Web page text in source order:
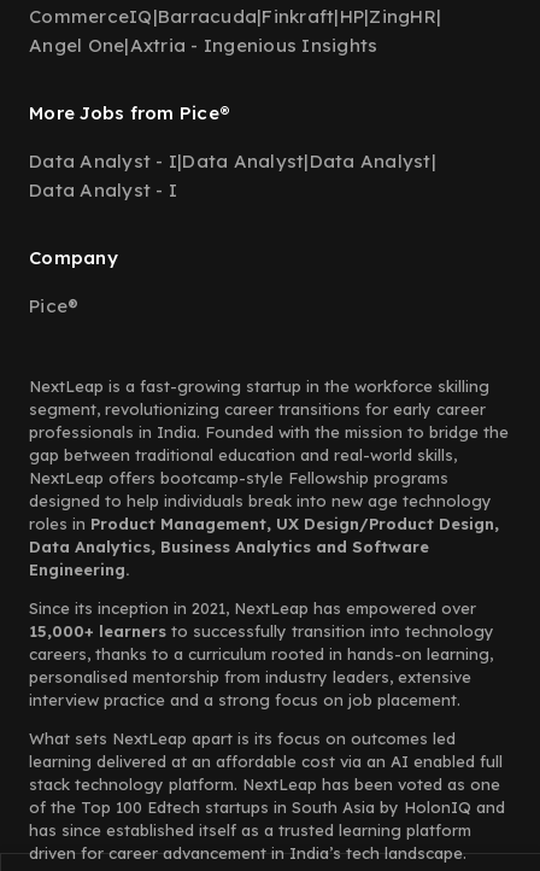
CommerceIQ|Barracuda|Finkraft|HP|ZingHR|
Angel One|Axtria - Ingenious Insights
More Jobs from Pice®
Data Analyst - I|Data Analyst|Data Analyst|
Data Analyst - I
Company
Pice®
NextLeap is a fast-growing startup in the workforce skilling
segment, revolutionizing career transitions for early career
professionals in India. Founded with the mission to bridge the
gap between traditional education and real-world skills,
NextLeap offers bootcamp-style Fellowship programs
designed to help individuals break into new age technology
roles in Product Management, UX Design/Product Design,
Data Analytics, Business Analytics and Software
Engineering.
Since its inception in 2021, NextLeap has empowered over
15,000+ learners to successfully transition into technology
careers, thanks to a curriculum rooted in hands-on learning,
personalised mentorship from industry leaders, extensive
interview practice and a strong focus on job placement.
What sets NextLeap apart is its focus on outcomes led
learning delivered at an affordable cost via an AI enabled full
stack technology platform. NextLeap has been voted as one
of the Top 100 Edtech startups in South Asia by HolonIQ and
has since established itself as a trusted learning platform
driven for career advancement in India’s tech landscape.